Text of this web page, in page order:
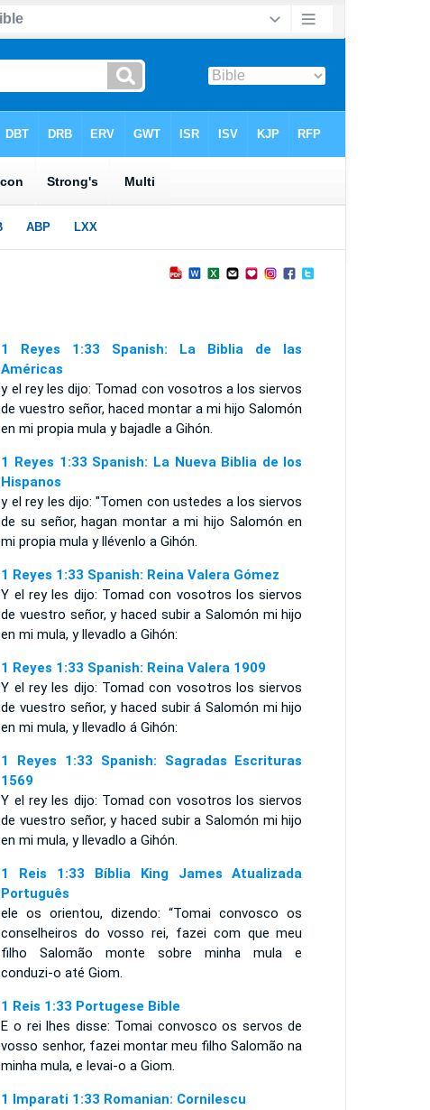
1 Reyes 1:33 Spanish: La Biblia de las
Américas
y el rey les dijo: Tomad con vosotros a los siervos
de vuestro señor, haced montar a mi hijo Salomón
en mi propia mula y bajadle a Gihón.
1 Reyes 1:33 Spanish: La Nueva Biblia de los
Hispanos
y el rey les dijo: "Tomen con ustedes a los siervos
de su señor, hagan montar a mi hijo Salomón en
mi propia mula y llévenlo a Gihón.
1 Reyes 1:33 Spanish: Reina Valera Gómez
Y el rey les dijo: Tomad con vosotros los siervos
de vuestro señor, y haced subir a Salomón mi hijo
en mi mula, y llevadlo a Gihón:
1 Reyes 1:33 Spanish: Reina Valera 1909
Y el rey les dijo: Tomad con vosotros los siervos
de vuestro señor, y haced subir á Salomón mi hijo
en mi mula, y llevadlo á Gihón:
1 Reyes 1:33 Spanish: Sagradas Escrituras
1569
Y el rey les dijo: Tomad con vosotros los siervos
de vuestro señor, y haced subir a Salomón mi hijo
en mi mula, y llevadlo a Gihón.
1 Reis 1:33 Bíblia King James Atualizada
Português
ele os orientou, dizendo: “Tomai convosco os
conselheiros do vosso rei, fazei com que meu
filho Salomão monte sobre minha mula e
conduzi-o até Giom.
1 Reis 1:33 Portugese Bible
E o rei lhes disse: Tomai convosco os servos de
vosso senhor, fazei montar meu filho Salomão na
minha mula, e levai-o a Giom.
1 Imparati 1:33 Romanian: Cornilescu